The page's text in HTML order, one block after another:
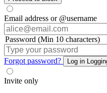
Email address or @username
Password (Min 10 characters)
Forgot password? Log in
Invite only